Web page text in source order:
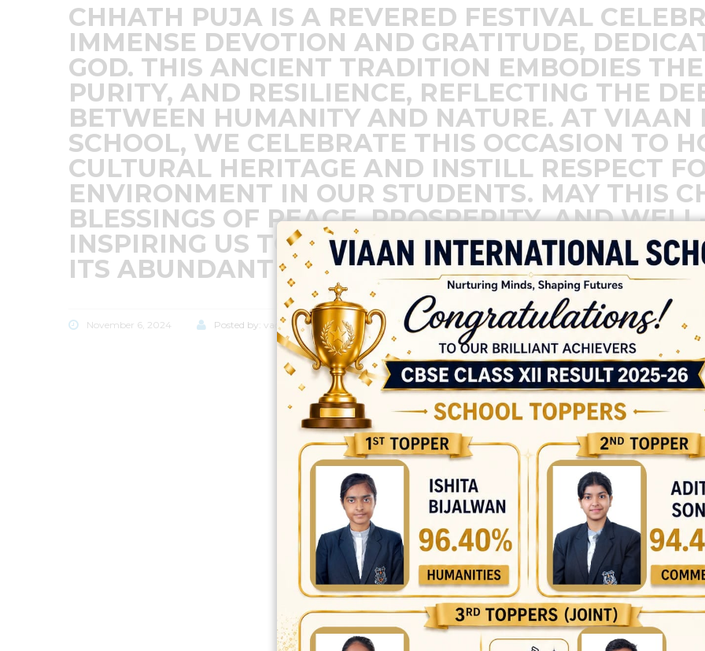
CHHATH PUJA IS A REVERED FESTIVAL
IMMENSE DEVOTION AND GRATITUDE,
GOD. THIS ANCIENT TRADITION EMBODIES
PURITY, AND RESILIENCE, REFLECTING THE
BETWEEN HUMANITY AND NATURE. AT VIAAN
SCHOOL, WE CELEBRATE THIS OCCASION TO
CULTURAL HERITAGE AND INSTILL RESPECT
ENVIRONMENT IN OUR STUDENTS. MAY THIS
BLESSINGS OF PEACE, PROSPERITY, AND
INSPIRING US TO LIVE IN HARMONY WITH
ITS ABUNDANT GIFTS
November 6, 2024 Posted by: vadmin